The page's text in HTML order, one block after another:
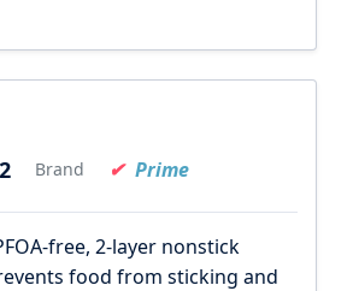
Brand Prime
free, 2-layer nonstick
food from sticking and